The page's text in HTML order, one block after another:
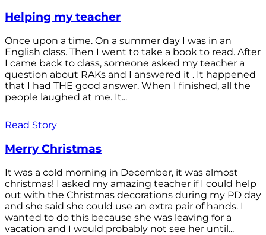
Helping my teacher
Once upon a time. On a summer day I was in an
English class. Then I went to take a book to read. After
I came back to class, someone asked my teacher a
question about RAKs and I answered it . It happened
that I had THE good answer. When I finished, all the
people laughed at me. It...
Read Story
Merry Christmas
It was a cold morning in December, it was almost
christmas! I asked my amazing teacher if I could help
out with the Christmas decorations during my PD day
and she said she could use an extra pair of hands. I
wanted to do this because she was leaving for a
vacation and I would probably not see her until...